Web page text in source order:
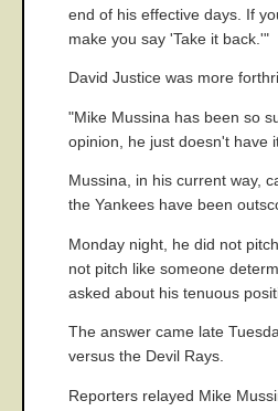
end of his effective days. If
make you say 'Take it back.'"
David Justice was more
"Mike Mussina has been so
opinion, he just doesn't have
Mussina, in his current way,
the Yankees have been
Monday night, he did not
not pitch like someone
asked about his tenuous
The answer came late
versus the Devil Rays.
Reporters relayed Mike